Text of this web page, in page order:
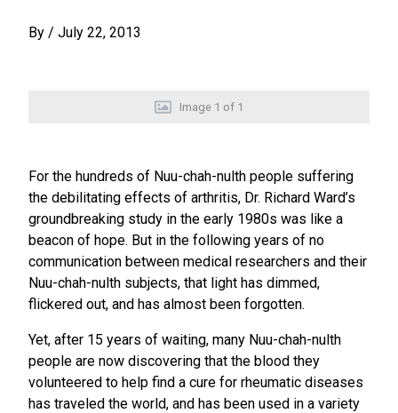
By / July 22, 2013
Image 1 of 1
For the hundreds of Nuu-chah-nulth people suffering
the debilitating effects of arthritis, Dr. Richard Ward’s
groundbreaking study in the early 1980s was like a
beacon of hope. But in the following years of no
communication between medical researchers and their
Nuu-chah-nulth subjects, that light has dimmed,
flickered out, and has almost been forgotten.
Yet, after 15 years of waiting, many Nuu-chah-nulth
people are now discovering that the blood they
volunteered to help find a cure for rheumatic diseases
has traveled the world, and has been used in a variety